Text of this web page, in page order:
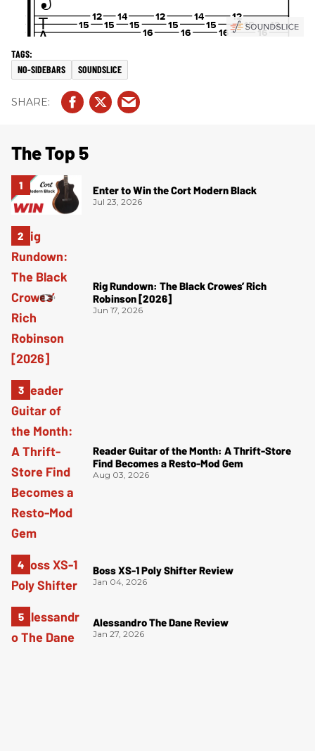
NO-SIDEBARS SOUNDSLICE
The Top 5
Enter to Win the Cort Modern Black
Jul 23, 2026
Rig Rundown: The Black Crowes’ Rich
Robinson [2026]
Jun 17, 2026
Reader Guitar of the Month: A Thrift-Store
Find Becomes a Resto-Mod Gem
Aug 03, 2026
Boss XS-1 Poly Shifter Review
Jan 04, 2026
Alessandro The Dane Review
Jan 27, 2026